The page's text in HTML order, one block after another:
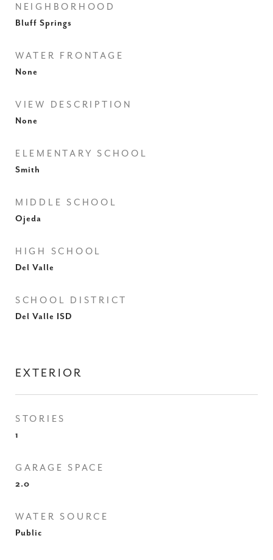
NEIGHBORHOOD
Bluff Springs
WATER FRONTAGE
None
VIEW DESCRIPTION
None
ELEMENTARY SCHOOL
Smith
MIDDLE SCHOOL
Ojeda
HIGH SCHOOL
Del Valle
SCHOOL DISTRICT
Del Valle ISD
EXTERIOR
STORIES
1
GARAGE SPACE
2.0
WATER SOURCE
Public